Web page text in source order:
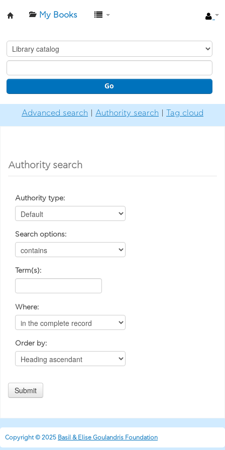
Ίδρυμα
Βασίλη
&
Ελίζας
Γουλανδρή
My Books
Go
Advanced search Authority search Tag cloud
Authority search
Authority type:
Search options:
Term(s):
Where:
Order by:
Copyright © 2025 Basil & Elise Goulandris Foundation